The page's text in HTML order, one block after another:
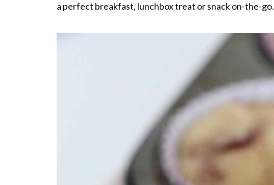
a perfect breakfast, lunchbox treat or snack on-the-go.